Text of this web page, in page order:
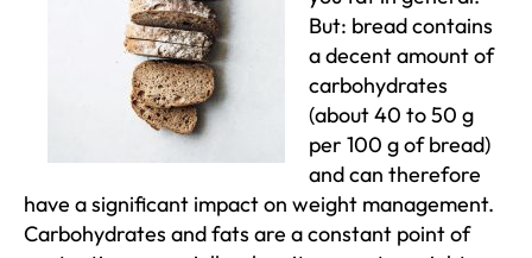
But: bread contains
a decent amount of
carbohydrates
(about 40 to 50 g
per 100 g of bread)
and can therefore
have a significant impact on weight management.
Carbohydrates and fats are a constant point of